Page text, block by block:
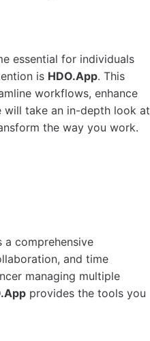
essential for individuals
is HDO.App. This
workflows, enhance
will take an in-depth look at
the way you work.
comprehensive
and time
managing multiple
provides the tools you